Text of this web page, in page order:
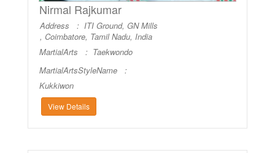
Nirmal Rajkumar
Address : ITI Ground, GN Mills
, Coimbatore, Tamil Nadu, India
MartialArts : Taekwondo
MartialArtsStyleName :
Kukkiwon
View Details